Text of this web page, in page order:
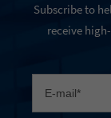
Subscribe to
receive